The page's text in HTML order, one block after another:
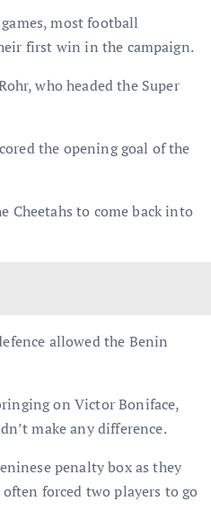
most football
first win in the campaign.
who headed the Super
the opening goal of the
Cheetahs to come back into
allowed the Benin
on Victor Boniface,
make any difference.
penalty box as they
forced two players to go